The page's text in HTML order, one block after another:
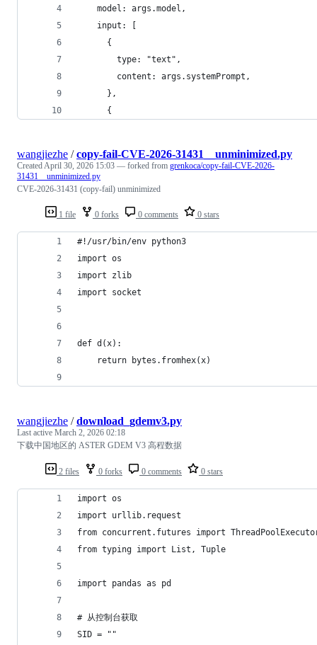
    model: args.model,
    input: [
      {
        type: "text",
        content: args.systemPrompt,
      },
      {
1 file 0 forks 0 comments 0 stars
wangjiezhe /copy-fail-CVE-2026-31431__unminimized.py
CreatedApril 30, 2026 15:03 — forked from grenkoca/copy-fail-CVE-2026-
31431__unminimized.py
CVE-2026-31431 (copy-fail) unminimized
#!/usr/bin/env python3
import os
import zlib
import socket
def d(x):
    return bytes.fromhex(x)
2 files 0 forks 0 comments 0 stars
wangjiezhe /download_gdemv3.py
Last active March 2, 2026 02:18
下载中国地区的 ASTER GDEM V3 高程数据
import os
import urllib.request
from concurrent.futures import
from typing import List, Tuple
import pandas as pd
# 从控制台获取
SID = ""